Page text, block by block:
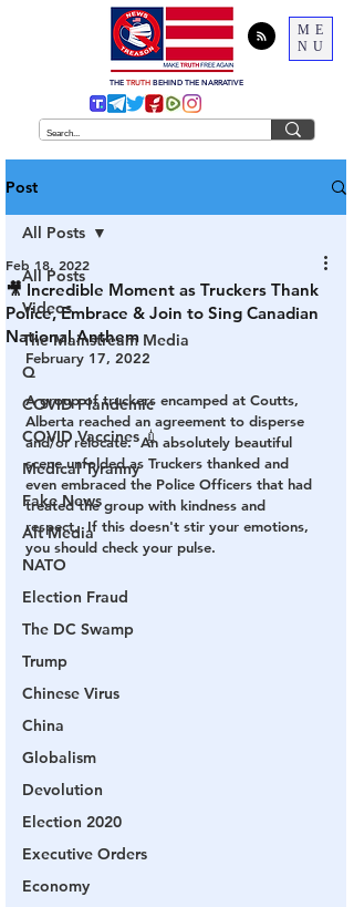
ME
NU
THE TRUTH BEHIND THE NARRATIVE
Post
All Posts
Videos
The Mainstream Media
Q
COVID Plandemic
COVID Vaccines 💉
Medical Tyranny
Fake News
Alt Media
NATO
Election Fraud
The DC Swamp
Trump
Chinese Virus
China
Globalism
Devolution
Election 2020
Executive Orders
Economy
All Posts
🎥 Incredible Moment as Truckers Thank
Police, Embrace & Join to Sing Canadian
National Anthem
Feb 18, 2022
February 17, 2022
A group of truckers encamped at Coutts,
Alberta reached an agreement to disperse
and/or relocate.  An absolutely beautiful
scene unfolded as Truckers thanked and
even embraced the Police Officers that had
treated the group with kindness and
respect.  If this doesn't stir your emotions,
you should check your pulse.